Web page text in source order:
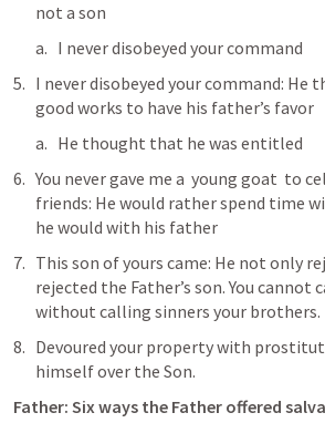
not a son
I never disobeyed your command
I never disobeyed your command: He
good works to have his father’s favor
He thought that he was entitled
You never gave me a  young goat  to
friends: He would rather spend time
he would with his father
This son of yours came: He not only
rejected the Father’s son. You cannot
without calling sinners your brothers.
Devoured your property with
himself over the Son.
Father: Six ways the Father offered